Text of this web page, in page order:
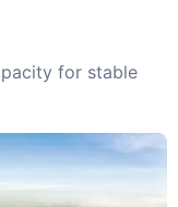
for stable